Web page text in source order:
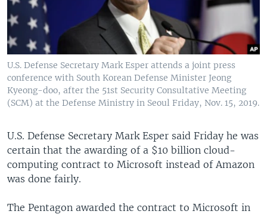
U.S. Defense Secretary Mark Esper attends a joint press
conference with South Korean Defense Minister Jeong
Kyeong-doo, after the 51st Security Consultative Meeting
(SCM) at the Defense Ministry in Seoul Friday, Nov. 15, 2019.
U.S. Defense Secretary Mark Esper said Friday he was
certain that the awarding of a $10 billion cloud-
computing contract to Microsoft instead of Amazon
was done fairly.
The Pentagon awarded the contract to Microsoft in